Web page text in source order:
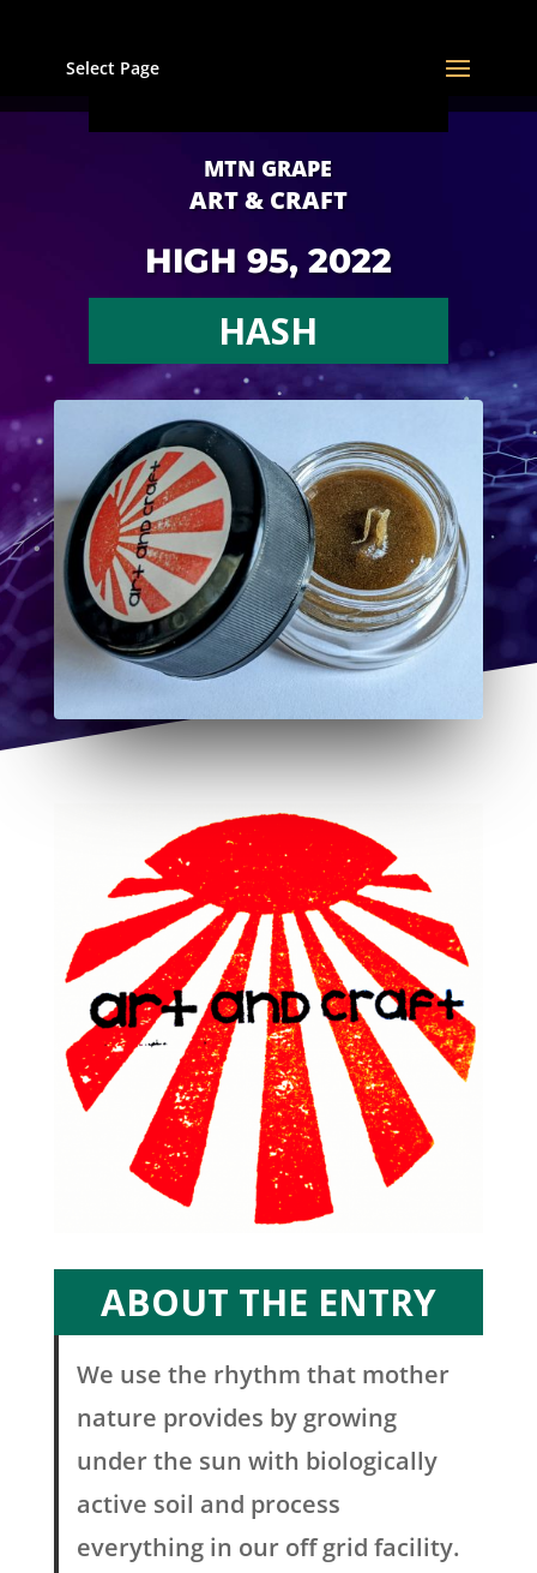
Select Page
MTN GRAPE
ART & CRAFT
HIGH 95, 2022
HASH
ABOUT THE ENTRY
We use the rhythm that mother
nature provides by growing
under the sun with biologically
active soil and process
everything in our off grid facility.